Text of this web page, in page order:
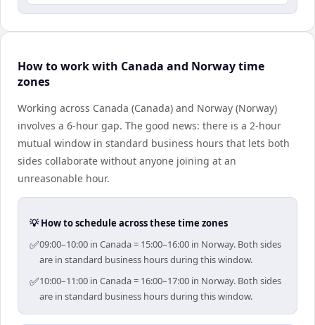
How to work with Canada and Norway time
zones
Working across Canada (Canada) and Norway (Norway)
involves a 6-hour gap. The good news: there is a 2-hour
mutual window in standard business hours that lets both
sides collaborate without anyone joining at an
unreasonable hour.
💡 How to schedule across these time zones
✅09:00–10:00 in Canada = 15:00–16:00 in Norway. Both sides
are in standard business hours during this window.
✅10:00–11:00 in Canada = 16:00–17:00 in Norway. Both sides
are in standard business hours during this window.